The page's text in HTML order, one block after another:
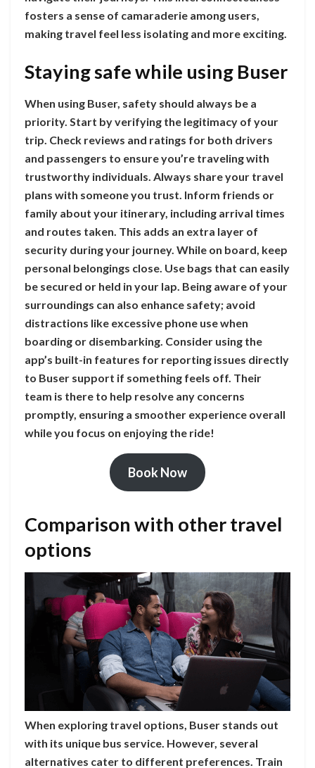
fosters a sense of camaraderie among users,
making travel feel less isolating and more exciting.
Staying safe while using Buser
When using Buser, safety should always be a
priority. Start by verifying the legitimacy of your
trip. Check reviews and ratings for both drivers
and passengers to ensure you’re traveling with
trustworthy individuals. Always share your travel
plans with someone you trust. Inform friends or
family about your itinerary, including arrival times
and routes taken. This adds an extra layer of
security during your journey. While on board, keep
personal belongings close. Use bags that can easily
be secured or held in your lap. Being aware of your
surroundings can also enhance safety; avoid
distractions like excessive phone use when
boarding or disembarking. Consider using the
app’s built-in features for reporting issues directly
to Buser support if something feels off. Their
team is there to help resolve any concerns
promptly, ensuring a smoother experience overall
while you focus on enjoying the ride!
Book Now
Comparison with other travel
options
When exploring travel options, Buser stands out
with its unique bus service. However, several
alternatives cater to different preferences. Train